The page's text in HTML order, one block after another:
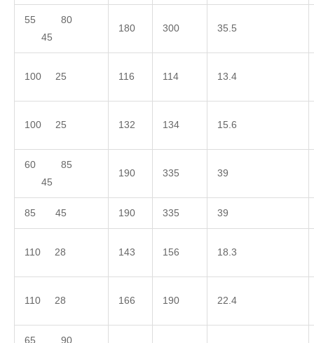
55 80
45
180 300 35.5
100 25 116 114 13.4
100 25 132 134 15.6
60 85
45
190 335 39
85 45 190 335 39
110 28 143 156 18.3
110 28 166 190 22.4
65 90